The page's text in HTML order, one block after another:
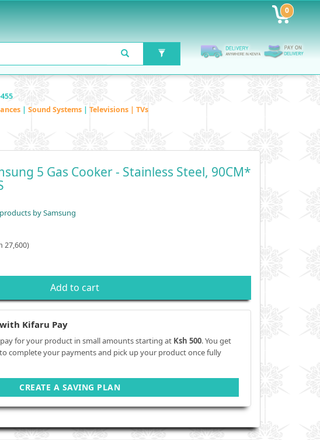
0
| Sound Systems | Televisions | TVs
5 Gas Cooker - Stainless Steel, 90CM*
by Samsung
27,600)
Add to cart
Kifaru Pay
for your product in small amounts starting at Ksh 500. You get
complete your payments and pick up your product once fully
CREATE A SAVING PLAN